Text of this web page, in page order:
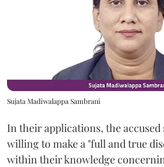
Sujata Madiwalappa Sambrani
In their applications, the accused
willing to make a "full and true
within their knowledge